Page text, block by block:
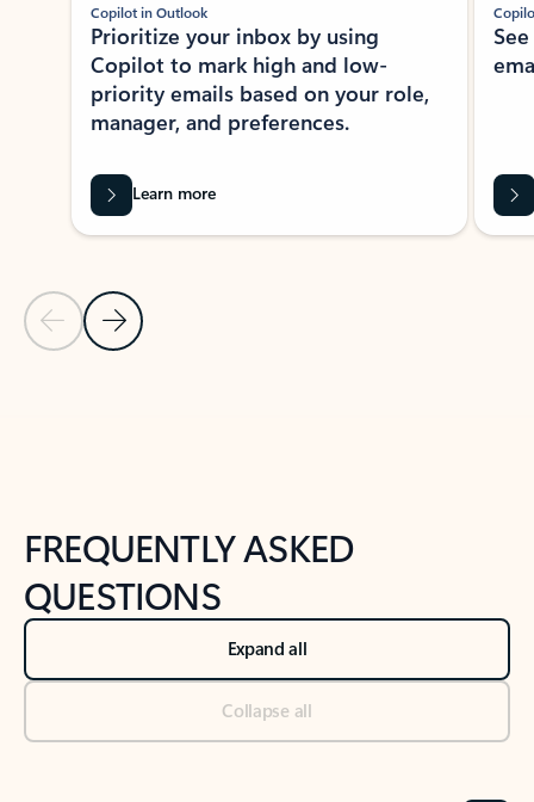
Previous Slide
Next Slide
Copilot in Outlook
Prioritize your inbox by using
Copilot to mark high and low-
priority emails based on your role,
manager, and preferences.
Learn more
FREQUENTLY ASKED
QUESTIONS
Expand all
Collapse all